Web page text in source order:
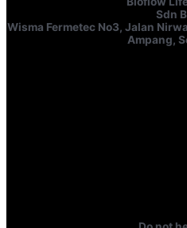
Sdn
Wisma Fermetec No3, Jalan
Ampang,